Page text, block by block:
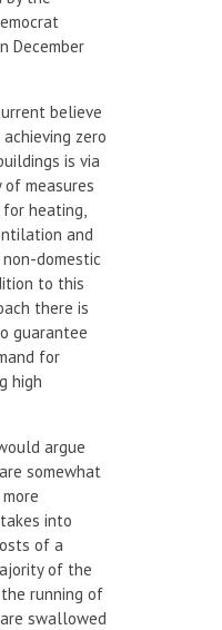
December
believe
zero
is via
of measures
heating,
and
domestic
to this
there is
guarantee
for
high
argue
somewhat
into
of a
of the
running of
swallowed